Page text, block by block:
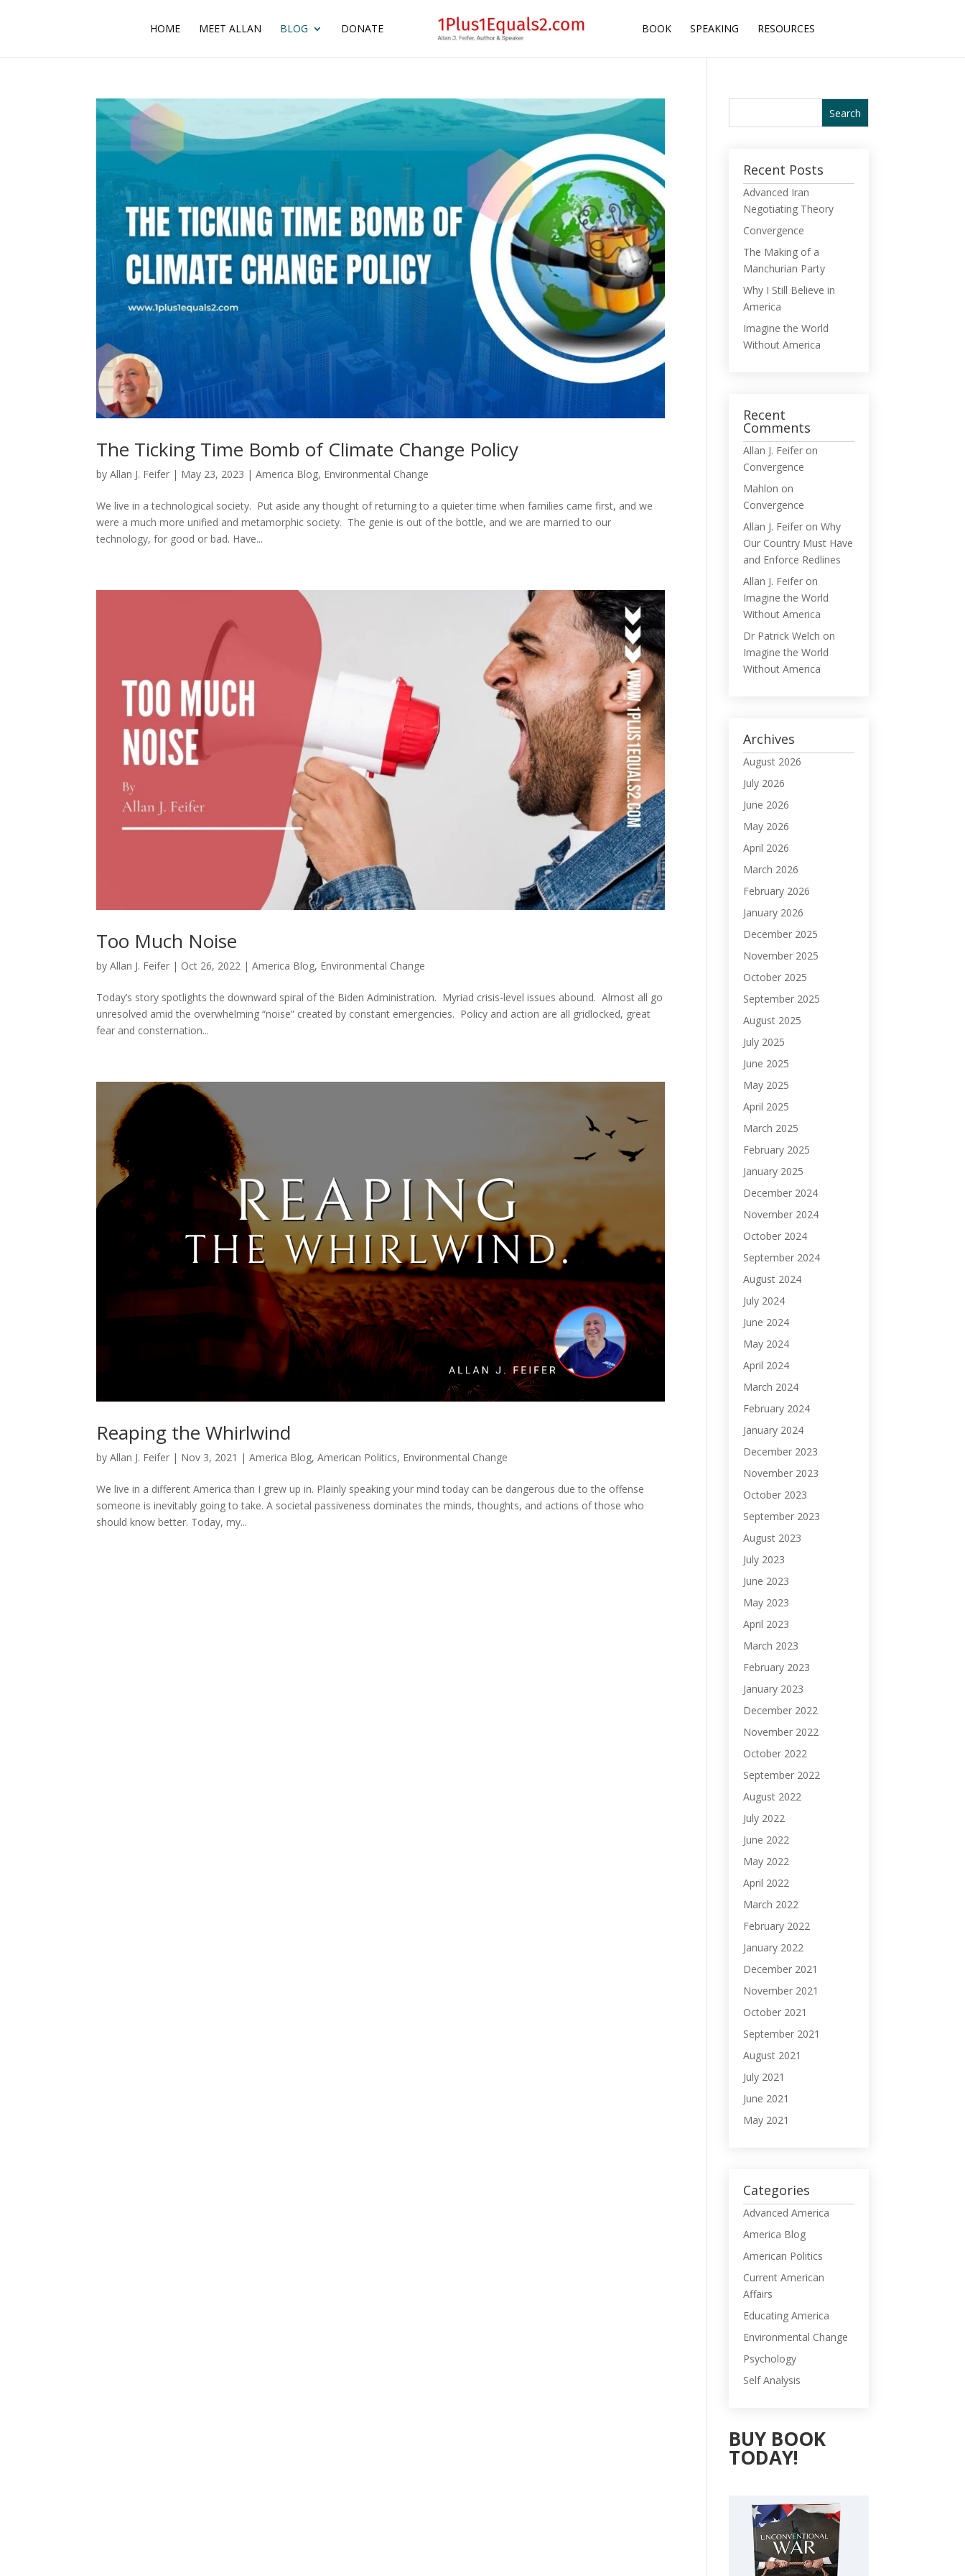
HOME MEET ALLAN BLOG DONATE BOOK SPEAKING RESOURCES
The Ticking Time Bomb of Climate Change Policy
byAllan J. Feifer | May 23, 2023 |America Blog, Environmental Change
We live in a technological society. Put aside any thought of returning to a quieter time when families came first, and we
were a much more unified and metamorphic society. The genie is out of the bottle, and we are married to our
technology, for good or bad. Have...
Too Much Noise
byAllan J. Feifer | Oct 26, 2022 |America Blog, Environmental Change
Today’s story spotlights the downward spiral of the Biden Administration. Myriad crisis-level issues abound. Almost all go
unresolved amid the overwhelming “noise” created by constant emergencies. Policy and action are all gridlocked, great
fear and consternation...
Reaping the Whirlwind
byAllan J. Feifer | Nov 3, 2021 |America Blog,American Politics, Environmental Change
We live in a different America than I grew up in. Plainly speaking your mind today can be dangerous due to the offense
someone is inevitably going to take. A societal passiveness dominates the minds, thoughts, and actions of those who
should know better. Today, my...
Recent Posts
Advanced Iran
Negotiating Theory
Convergence
The Making of a
Manchurian Party
Why I Still Believe in
America
Imagine the World
Without America
Recent
Comments
Allan J. Feifer on
Convergence
Mahlon on
Convergence
Allan J. Feifer onWhy
Our Country Must Have
and Enforce Redlines
Allan J. Feifer on
Imagine the World
Without America
Dr Patrick Welch on
Imagine the World
Without America
Archives
August 2026
July 2026
June 2026
May 2026
April 2026
March 2026
February 2026
January 2026
December 2025
November 2025
October 2025
September 2025
August 2025
July 2025
June 2025
May 2025
April 2025
March 2025
February 2025
January 2025
December 2024
November 2024
October 2024
September 2024
August 2024
July 2024
June 2024
May 2024
April 2024
March 2024
February 2024
January 2024
December 2023
November 2023
October 2023
September 2023
August 2023
July 2023
June 2023
May 2023
April 2023
March 2023
February 2023
January 2023
December 2022
November 2022
October 2022
September 2022
August 2022
July 2022
June 2022
May 2022
April 2022
March 2022
February 2022
January 2022
December 2021
November 2021
October 2021
September 2021
August 2021
July 2021
June 2021
May 2021
Categories
Advanced America
America Blog
American Politics
Current American
Affairs
Educating America
Environmental Change
Psychology
Self Analysis
BUY BOOK
TODAY!